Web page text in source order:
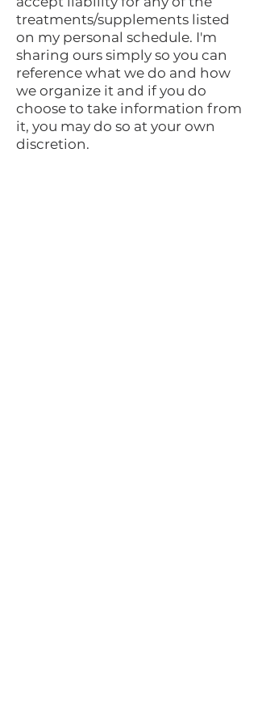
treatments/supplements listed
on my personal schedule. I'm
sharing ours simply so you can
reference what we do and how
we organize it and if you do
choose to take information from
it, you may do so at your own
discretion.